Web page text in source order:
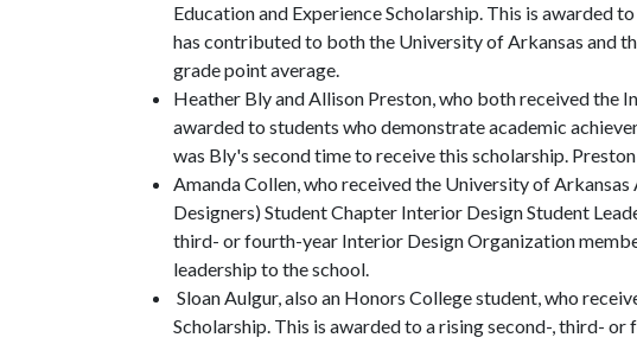
Education and Experience Scholarship. This is awarded
has contributed to both the University of Arkansas and
grade point average.
Heather Bly and Allison Preston, who both received the
awarded to students who demonstrate academic
was Bly's second time to receive this scholarship.
Amanda Collen, who received the University of
Designers) Student Chapter Interior Design Student
third- or fourth-year Interior Design Organization
leadership to the school.
Sloan Aulgur, also an Honors College student, who
Scholarship. This is awarded to a rising second-, third-